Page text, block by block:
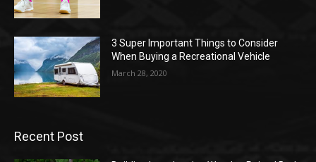
3 Super Important Things to Consider
When Buying a Recreational Vehicle
March 28, 2020
Recent Post